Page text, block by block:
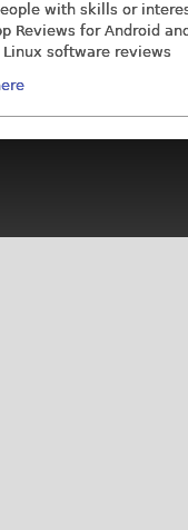
with skills or
Reviews for Android
software reviews